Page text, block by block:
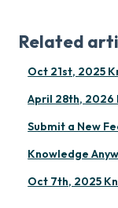
Related
Oct 21st, 2025
April 28th, 2026
Submit a New
Knowledge
Oct 7th, 2025